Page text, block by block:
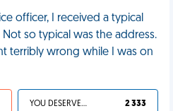
officer, I received a typical
so typical was the address.
terribly wrong while I was on
YOU DESERVED IT 2 333